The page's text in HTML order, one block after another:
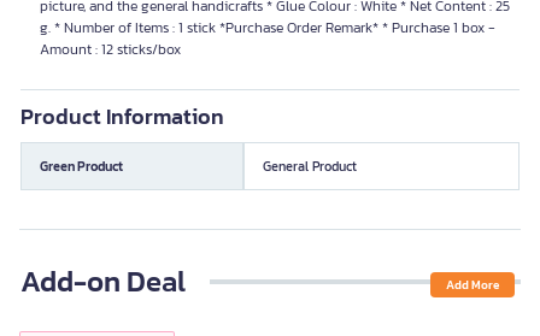
picture, and the general handicrafts * Glue Colour : White * Net Content : 25
g. * Number of Items : 1 stick *Purchase Order Remark* * Purchase 1 box -
Amount : 12 sticks/box
Product Information
Green Product General Product
Add-on Deal Add More